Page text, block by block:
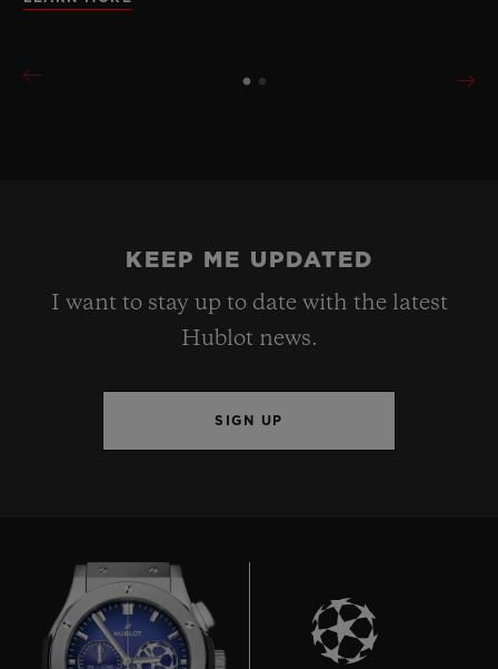
KEEP ME UPDATED
I want to stay up to date with the latest
Hublot news.
SIGN UP